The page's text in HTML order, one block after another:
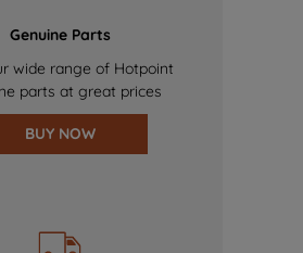
Genuine Parts
wide range of Hotpoint
parts at great prices
BUY NOW